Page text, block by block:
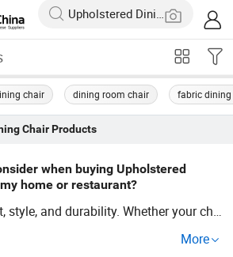
chair dining room chair fabric
ChairProducts
when buying Upholstered
home or restaurant?
style, and durability. Whether your cho
, ensuring they're hard-wearing is ke
More